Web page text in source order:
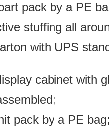
pack by a PE
stuffing all
with UPS
cabinet with
pack by a PE bag;